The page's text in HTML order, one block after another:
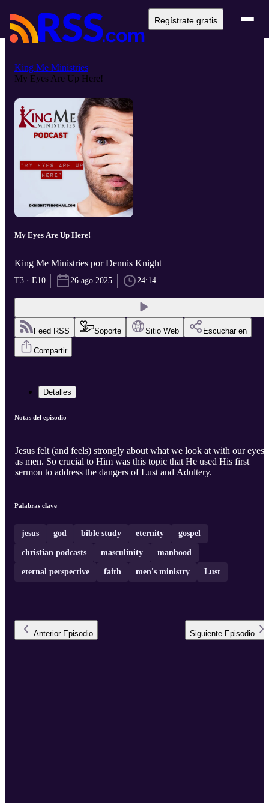
Regístrate gratis
King Me Ministries
My Eyes Are Up Here!
My Eyes Are Up Here!
King Me Ministries por Dennis Knight
T3 · E10 26 ago 2025 24:14
Feed RSS Soporte Sitio Web Escuchar en
Compartir
Detalles
Notas del episodio
Jesus felt (and feels) strongly about what we look at with our eyes
as men. So crucial to Him was this topic that He used His first
sermon to address the dangers of Lust and Adultery.
Palabras clave
jesus god bible study eternity gospel
christian podcasts masculinity manhood
eternal perspective faith men's ministry Lust
Anterior Episodio Siguiente Episodio